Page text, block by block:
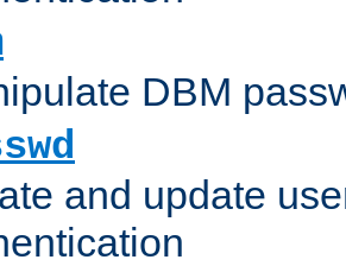
DBM
and update